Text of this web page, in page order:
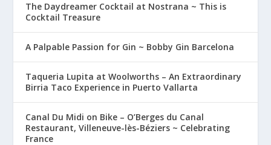
The Daydreamer Cocktail at Nostrana ~ This is
Cocktail Treasure
A Palpable Passion for Gin ~ Bobby Gin Barcelona
Taqueria Lupita at Woolworths – An Extraordinary
Birria Taco Experience in Puerto Vallarta
Canal Du Midi on Bike – O’Berges du Canal
Restaurant, Villeneuve-lès-Béziers ~ Celebrating
France